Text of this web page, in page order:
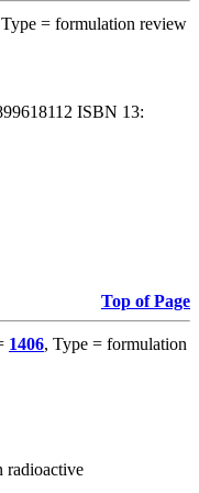
= formulation review
ISBN 13:
Top of Page
1406, Type = formulation
radioactive